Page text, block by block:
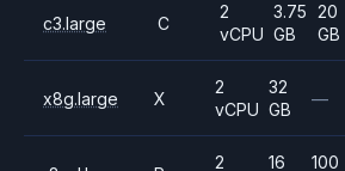
c3.large C
2
vCPU
3.75
GB
20
GB
x8g.large X
2
vCPU
32
GB
—
2 16 100